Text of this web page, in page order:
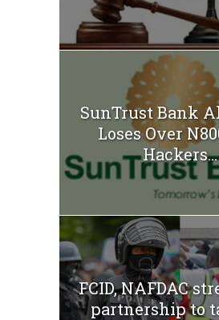
SunTrust Bank
Loses Over
Hackers...
FCID, NAFDAC
partnership to